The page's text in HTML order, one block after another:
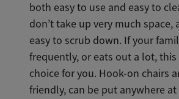
both easy to use and easy to
don’t take up very much space,
easy to scrub down. If your
frequently, or eats out a lot,
choice for you. Hook-on chairs
friendly, can be put anywhere